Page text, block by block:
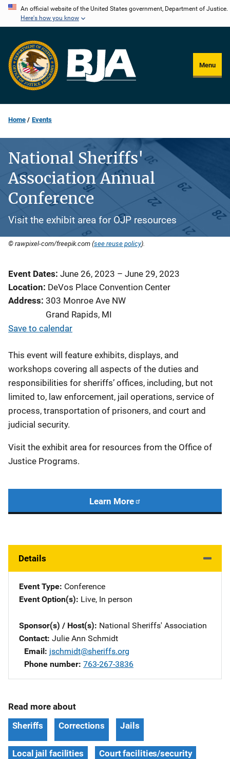
Skip
content
An official website of the United States government, Department of Justice.
Here's how you know
Menu
Home Events
National Sheriffs'
Association Annual
Conference
Visit the exhibit area for OJP resources
© rawpixel-com/freepik.com (see reuse policy).
Event Dates June 26, 2023 – June 29, 2023
Location DeVos Place Convention Center
Address 303 Monroe Ave NW
Grand Rapids, MI
Save to calendar
This event will feature exhibits, displays, and
workshops covering all aspects of the duties and
responsibilities for sheriffs’ offices, including, but not
limited to, law enforcement, jail operations, service of
process, transportation of prisoners, and court and
judicial security.
Visit the exhibit area for resources from the Office of
Justice Programs.
Learn More
Details
Event Type Conference
Event Option(s) Live, In person
Sponsor(s) / Host(s) National Sheriffs' Association
Contact Julie Ann Schmidt
Email jschmidt@sheriffs.org
Phone number 763-267-3836
Read more about
Sheriffs
Corrections Jails
Local jail facilities Court facilities/security